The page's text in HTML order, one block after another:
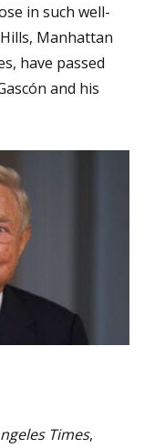
in such well-
Manhattan
have passed
and his
Times,